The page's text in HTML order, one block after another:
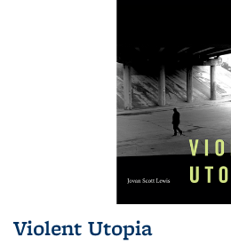
Violent Utopia